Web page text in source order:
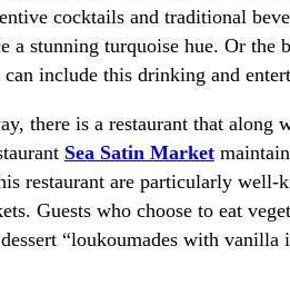
cocktails and traditional
a stunning turquoise hue. Or
include this drinking and
there is a restaurant that
Sea Satin Market
restaurant are particularly
Guests who choose to eat
“loukoumades with